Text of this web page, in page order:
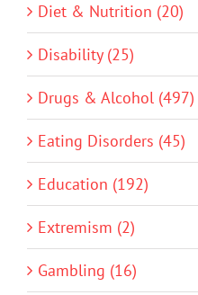
Diet & Nutrition (20)
Disability (25)
Drugs & Alcohol (497)
Eating Disorders (45)
Education (192)
Extremism (2)
Gambling (16)